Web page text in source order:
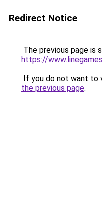
Redirect Notice
The previous page is
https://
If you do not want to
the previous page.